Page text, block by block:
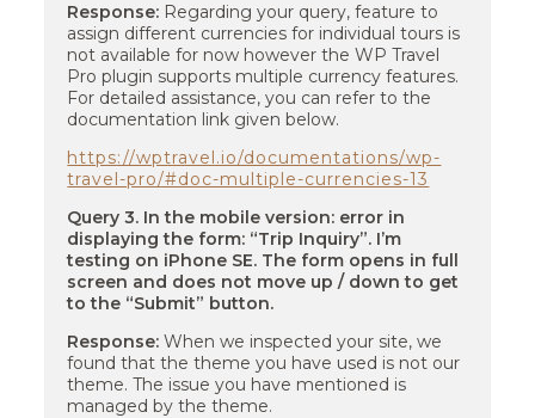
Response: Regarding your query, feature to
assign different currencies for individual tours is
not available for now however the WP Travel
Pro plugin supports multiple currency features.
For detailed assistance, you can refer to the
documentation link given below.
https://wptravel.io/documentations/wp-
travel-pro/#doc-multiple-currencies-13
Query 3. In the mobile version: error in
displaying the form: “Trip Inquiry”. I’m
testing on iPhone SE. The form opens in full
screen and does not move up / down to get
to the “Submit” button.
Response: When we inspected your site, we
found that the theme you have used is not our
theme. The issue you have mentioned is
managed by the theme.